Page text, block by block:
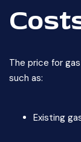
The price for
such as:
Existing